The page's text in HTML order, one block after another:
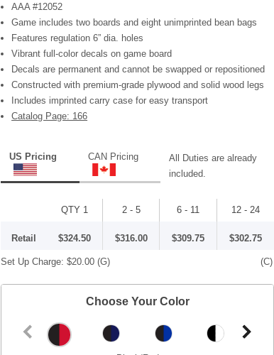
AAA #12052
Game includes two boards and eight unimprinted bean bags
Features regulation 6” dia. holes
Vibrant full-color decals on game board
Decals are permanent and cannot be swapped or repositioned
Constructed with premium-grade plywood and solid wood legs
Includes imprinted carry case for easy transport
Catalog Page: 166
US Pricing CAN Pricing
All Duties are already
included.
QTY 1 2 - 5 6 - 11 12 - 24
Retail $324.50 $316.00 $309.75 $302.75
Set Up Charge: $20.00 (G) (C)
Choose Your Color